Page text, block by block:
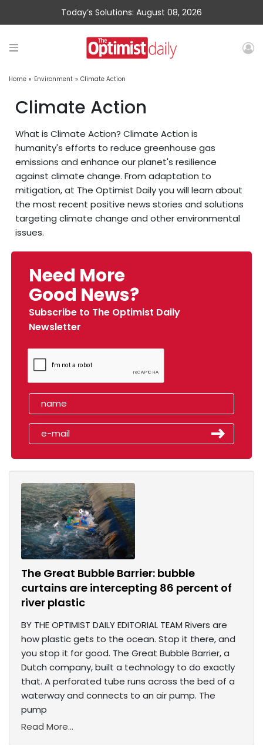
Today’s Solutions: August 08, 2026
Home » Environment » Climate Action
Climate Action
What is Climate Action? Climate Action is
humanity's efforts to reduce greenhouse gas
emissions and enhance our planet's resilience
against climate change. From adaptation to
mitigation, at The Optimist Daily you will learn about
the most recent positive news stories and solutions
targeting climate change and other environmental
issues.
Need More
Good News?
Subscribe to The Optimist Daily
Newsletter
The Great Bubble Barrier: bubble
curtains are intercepting 86 percent of
river plastic
BY THE OPTIMIST DAILY EDITORIAL TEAM Rivers are
how plastic gets to the ocean. Stop it there, and
you stop it for good. The Great Bubble Barrier, a
Dutch company, built a technology to do exactly
that. A perforated tube runs across the bed of a
waterway and connects to an air pump. The
pump
Read More...